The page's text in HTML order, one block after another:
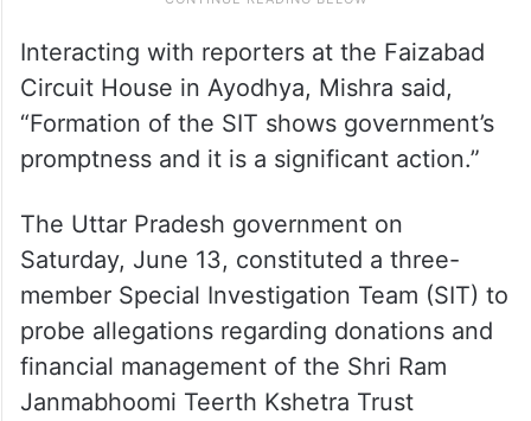
Interacting with reporters at the Faizabad
Circuit House in Ayodhya, Mishra said,
“Formation of the SIT shows government’s
promptness and it is a significant action.”
The Uttar Pradesh government on
Saturday, June 13, constituted a three-
member Special Investigation Team (SIT) to
probe allegations regarding donations and
financial management of the Shri Ram
Janmabhoomi Teerth Kshetra Trust